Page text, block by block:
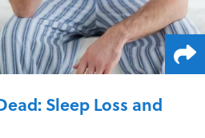
Sleep Loss and